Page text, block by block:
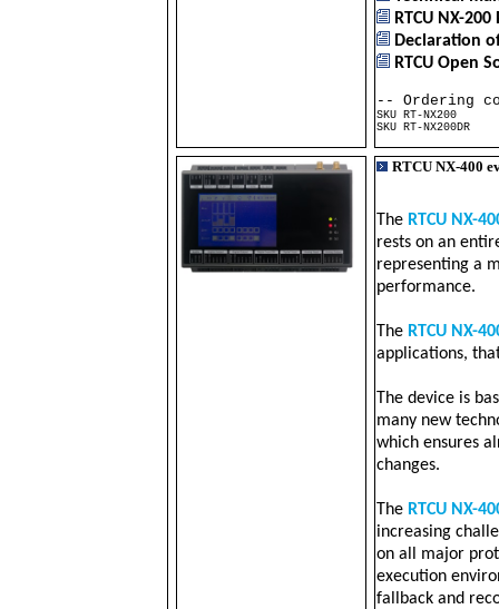
RTCU NX-
Declaration
RTCU Open
-- Ordering
SKU RT-NX200
SKU RT-
RTCU NX-400
The RTCU NX-
rests on an
representing a
performance.
The RTCU NX-
applications,
The device is
many new
which ensures
changes.
The RTCU NX-
increasing
on all major
execution
fallback and